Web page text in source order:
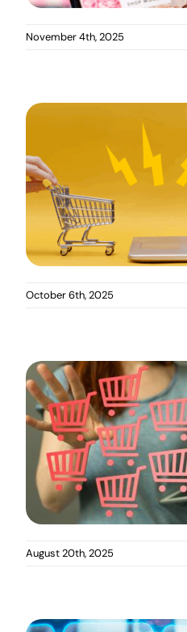
November 4th, 2025
October 6th, 2025
August 20th, 2025